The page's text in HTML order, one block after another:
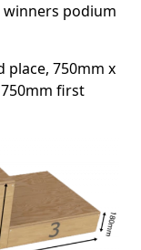
winners podium
place, 750mm x
first